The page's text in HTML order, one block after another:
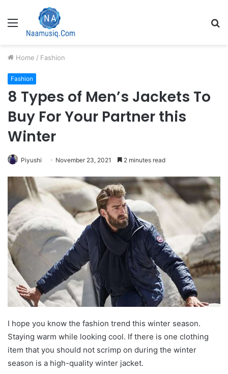
Menu
Home / Fashion
Fashion
8 Types of Men’s Jackets To
Buy For Your Partner this
Winter
Piyushi November 23, 2021 2 minutes read
I hope you know the fashion trend this winter season.
Staying warm while looking cool. If there is one clothing
item that you should not scrimp on during the winter
season is a high-quality winter jacket.